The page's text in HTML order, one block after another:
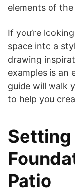
elements of
If you’re
space into a
drawing
examples is an
guide will walk
to help you
Setting
Patio